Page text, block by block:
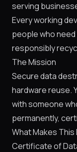
serving
Every working
people who
responsibly
The Mission
Secure data
hardware reuse.
with someone
permanently,
What Makes
Certificate of